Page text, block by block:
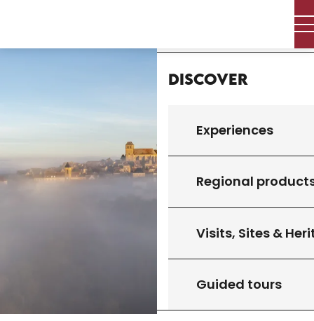
Discover
Experiences
Regional
Visits, Sites &
Guided tours